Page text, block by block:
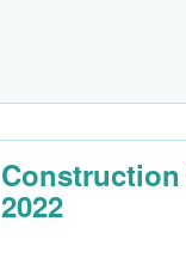
2022